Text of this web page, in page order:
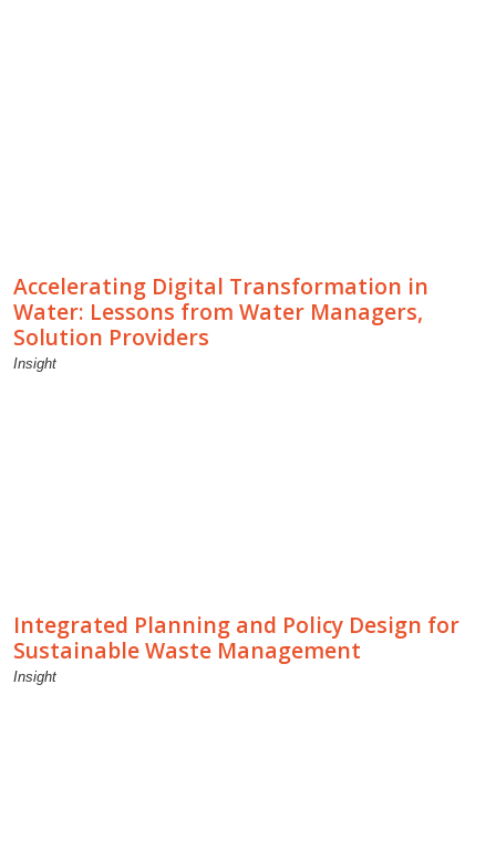
Accelerating Digital Transformation in
Water: Lessons from Water Managers,
Solution Providers
Insight
Integrated Planning and Policy Design for
Sustainable Waste Management
Insight